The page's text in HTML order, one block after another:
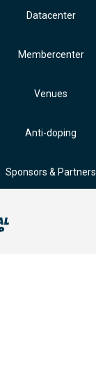
Datacenter
Membercenter
Venues
Anti-doping
Sponsors & Partners